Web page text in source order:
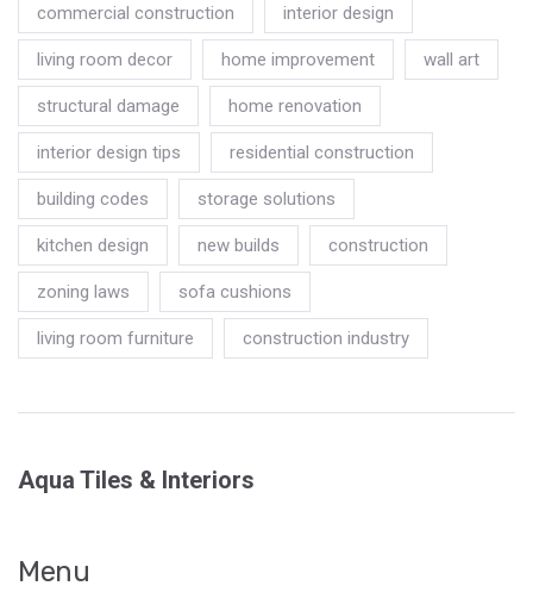
commercial construction interior design
living room decor home improvement wall art
structural damage home renovation
interior design tips residential construction
building codes storage solutions
kitchen design new builds construction
zoning laws sofa cushions
living room furniture construction industry
Aqua Tiles & Interiors
Menu